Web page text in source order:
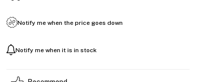
Notify me when the price goes down
Notify me when it is in stock